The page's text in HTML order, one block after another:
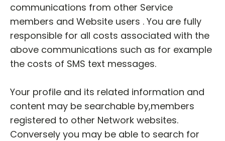
communications from other Service
members and Website users . You are fully
responsible for all costs associated with the
above communications such as for example
the costs of SMS text messages.
Your profile and its related information and
content may be searchable by,members
registered to other Network websites.
Conversely you may be able to search for